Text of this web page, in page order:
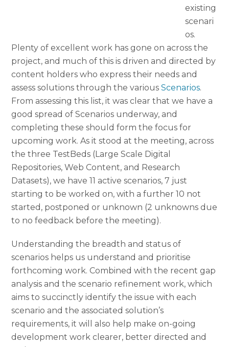
existing
scenari
os.
Plenty of excellent work has gone on across the
project, and much of this is driven and directed by
content holders who express their needs and
assess solutions through the variousScenarios.
From assessing this list, it was clear that we have a
good spread of Scenarios underway, and
completing these should form the focus for
upcoming work. As it stood at the meeting, across
the three TestBeds (Large Scale Digital
Repositories, Web Content, and Research
Datasets), we have 11 active scenarios, 7 just
starting to be worked on, with a further 10 not
started, postponed or unknown (2 unknowns due
to no feedback before the meeting).
Understanding the breadth and status of
scenarios helps us understand and prioritise
forthcoming work. Combined with the recent gap
analysis and the scenario refinement work, which
aims to succinctly identify the issue with each
scenario and the associated solution’s
requirements, it will also help make on-going
development work clearer, better directed and